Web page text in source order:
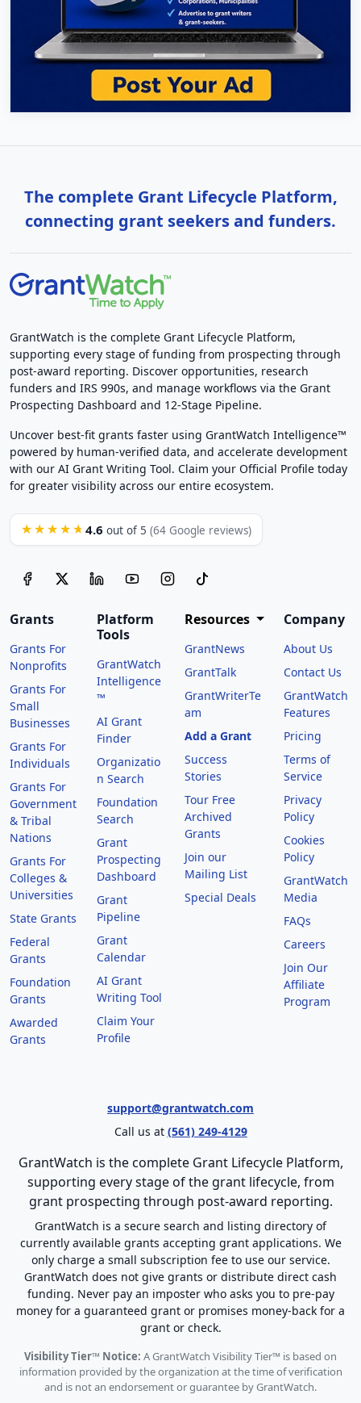
The complete Grant Lifecycle Platform,
connecting grant seekers and funders.
GrantWatch is the complete Grant Lifecycle Platform,
supporting every stage of funding from prospecting through
post-award reporting. Discover opportunities, research
funders and IRS 990s, and manage workflows via the Grant
Prospecting Dashboard and 12-Stage Pipeline.
Uncover best-fit grants faster using GrantWatch Intelligence™
powered by human-verified data, and accelerate development
with our AI Grant Writing Tool. Claim your Official Profile today
for greater visibility across our entire ecosystem.
★★★★★ 4.6 out of 5 (64 Google reviews)
Grants
Grants For
Nonprofits
Grants For
Small
Businesses
Grants For
Individuals
Grants For
Government
& Tribal
Nations
Grants For
Colleges &
Universities
State Grants
Federal
Grants
Foundation
Grants
Awarded
Grants
Platform
Tools
GrantWatch
Intelligence
™
AI Grant
Finder
Organizatio
n Search
Foundation
Search
Grant
Prospecting
Dashboard
Grant
Pipeline
Grant
Calendar
AI Grant
Writing Tool
Claim Your
Profile
Resources
GrantNews
GrantTalk
GrantWriterTe
am
Add a Grant
Success
Stories
Tour Free
Archived
Grants
Join our
Mailing List
Special Deals
Company
About Us
Contact Us
GrantWatch
Features
Pricing
Terms of
Service
Privacy
Policy
Cookies
Policy
GrantWatch
Media
FAQs
Careers
Join Our
Affiliate
Program
support@grantwatch.com
Call us at (561) 249-4129
GrantWatch is the complete Grant Lifecycle Platform,
supporting every stage of the grant lifecycle, from
grant prospecting through post-award reporting.
GrantWatch is a secure search and listing directory of
currently available grants accepting grant applications. We
only charge a small subscription fee to use our service.
GrantWatch does not give grants or distribute direct cash
funding. Never pay an imposter who asks you to pre-pay
money for a guaranteed grant or promises money-back for a
grant or check.
Visibility Tier™ Notice: A GrantWatch Visibility Tier™ is based on
information provided by the organization at the time of verification
and is not an endorsement or guarantee by GrantWatch.